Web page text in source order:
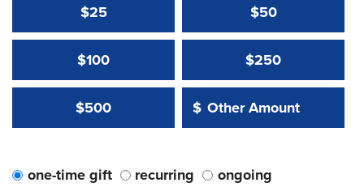
$25 $50
$100 $250
$500 Other Amount:
$
Other Amount Value
one-time gift recurring ongoing